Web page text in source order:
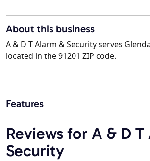
About this business
A & D T Alarm & Security serves
located in the 91201 ZIP code.
Features
Reviews for A & D
Security